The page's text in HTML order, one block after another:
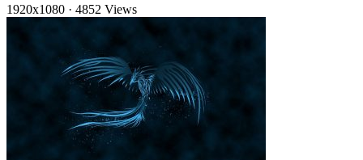
1920x1080 · 4852 Views